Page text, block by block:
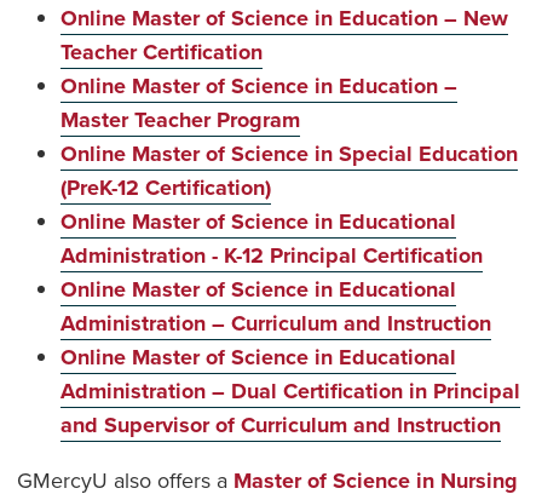
Online Master of Science in Education – New
Teacher Certification
Online Master of Science in Education –
Master Teacher Program
Online Master of Science in Special Education
(PreK-12 Certification)
Online Master of Science in Educational
Administration - K-12 Principal Certification
Online Master of Science in Educational
Administration – Curriculum and Instruction
Online Master of Science in Educational
Administration – Dual Certification in Principal
and Supervisor of Curriculum and Instruction
GMercyU also offers a Master of Science in Nursing